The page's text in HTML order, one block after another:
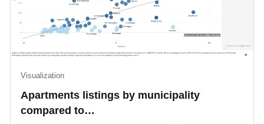
Apartments listings by municipality
compared to…
Visualization